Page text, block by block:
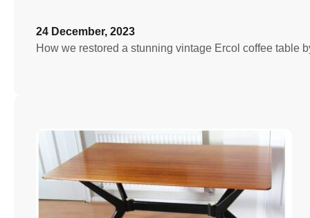
24 December, 2023
How we restored a stunning vintage Ercol coffee